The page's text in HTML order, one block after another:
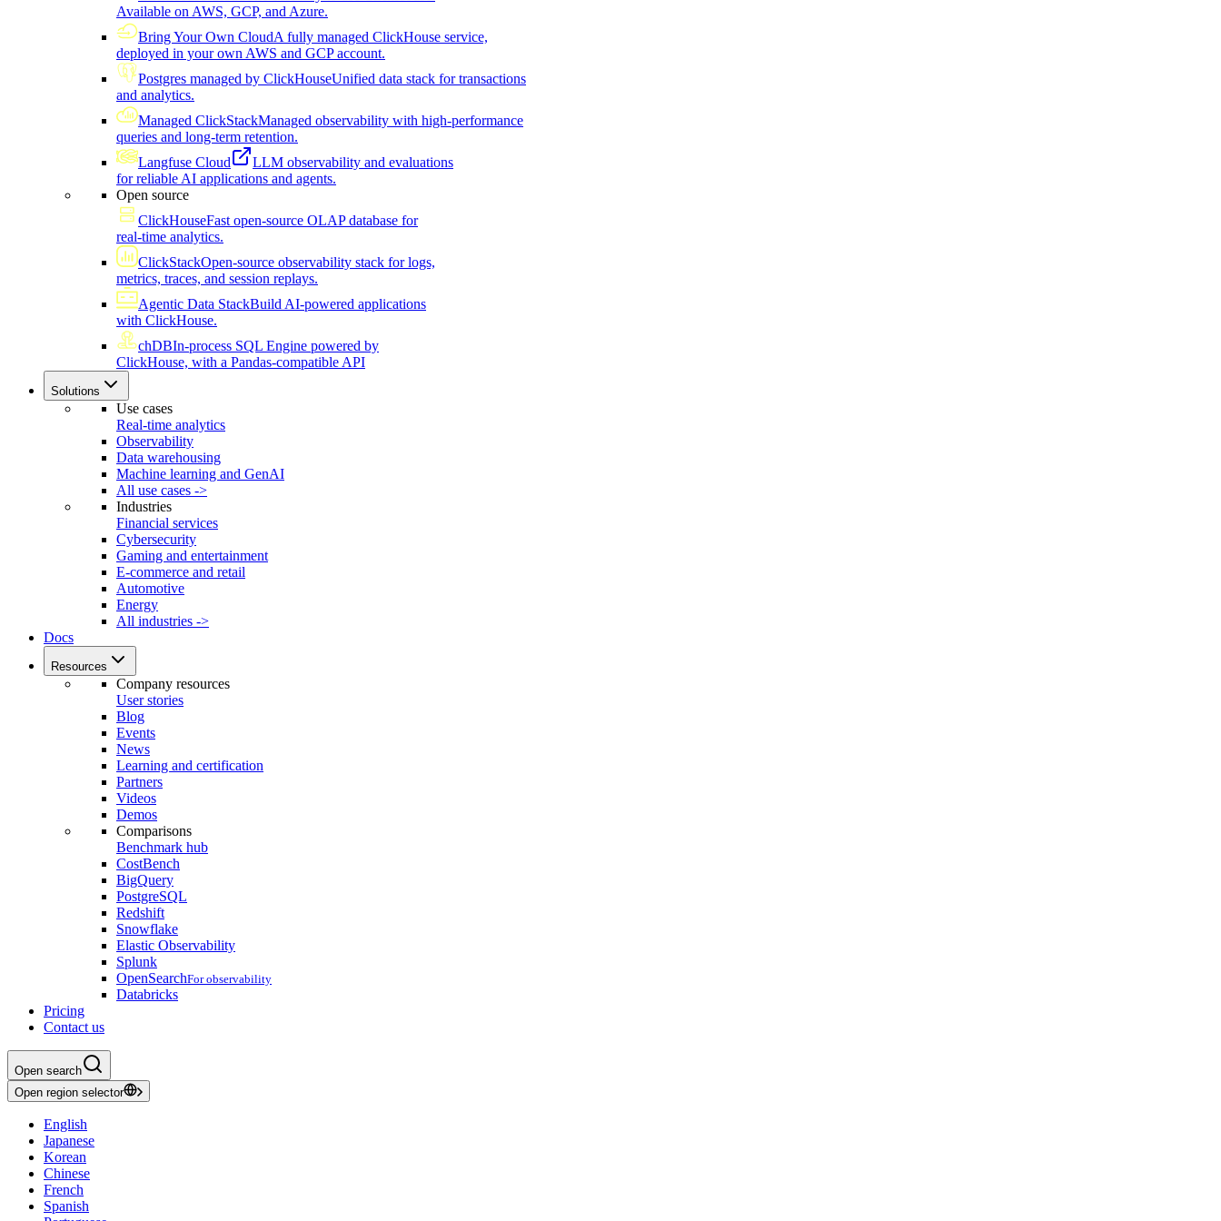
Available on AWS, GCP, and Azure.
Bring Your Own CloudA fully managed ClickHouse service,
deployed in your own AWS and GCP account.
Postgres managed by ClickHouseUnified data stack for transactions
and analytics.
Managed ClickStackManaged observability with high-performance
queries and long-term retention.
Langfuse Cloud
LLM observability and evaluations
for reliable AI applications and agents.
Open source
ClickHouseFast open-source OLAP database for
real-time analytics.
ClickStackOpen-source observability stack for logs,
metrics, traces, and session replays.
Agentic Data StackBuild AI-powered applications
with ClickHouse.
chDBIn-process SQL Engine powered by
ClickHouse, with a Pandas-compatible API
Solutions
Use cases
Real-time analytics
Observability
Data warehousing
Machine learning and GenAI
All use cases ->
Industries
Financial services
Cybersecurity
Gaming and entertainment
E-commerce and retail
Automotive
Energy
All industries ->
Docs
Resources
Company resources
User stories
Blog
Events
News
Learning and certification
Partners
Videos
Demos
Comparisons
Benchmark hub
CostBench
BigQuery
PostgreSQL
Redshift
Snowflake
Elastic Observability
Splunk
OpenSearchFor observability
Databricks
Pricing
Contact us
Open search
Open region selector
English
Japanese
Korean
Chinese
French
Spanish